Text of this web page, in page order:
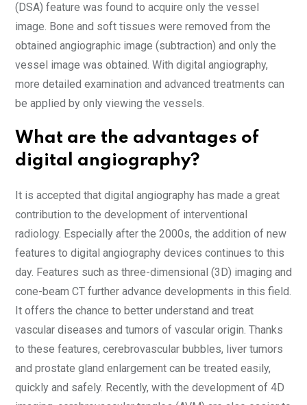
(DSA) feature was found to acquire only the vessel
image. Bone and soft tissues were removed from the
obtained angiographic image (subtraction) and only the
vessel image was obtained. With digital angiography,
more detailed examination and advanced treatments can
be applied by only viewing the vessels.
What are the advantages of
digital angiography?
It is accepted that digital angiography has made a great
contribution to the development of interventional
radiology. Especially after the 2000s, the addition of new
features to digital angiography devices continues to this
day. Features such as three-dimensional (3D) imaging and
cone-beam CT further advance developments in this field.
It offers the chance to better understand and treat
vascular diseases and tumors of vascular origin. Thanks
to these features, cerebrovascular bubbles, liver tumors
and prostate gland enlargement can be treated easily,
quickly and safely. Recently, with the development of 4D